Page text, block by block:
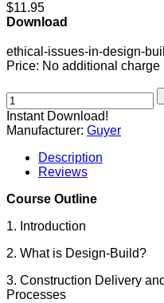
$11.95
Download
ethical-issues-in-design-
Price: No additional charge
Instant Download!
Manufacturer: Guyer
Description
Reviews
Course Outline
1. Introduction
2. What is Design-Build?
3. Construction Delivery
Processes